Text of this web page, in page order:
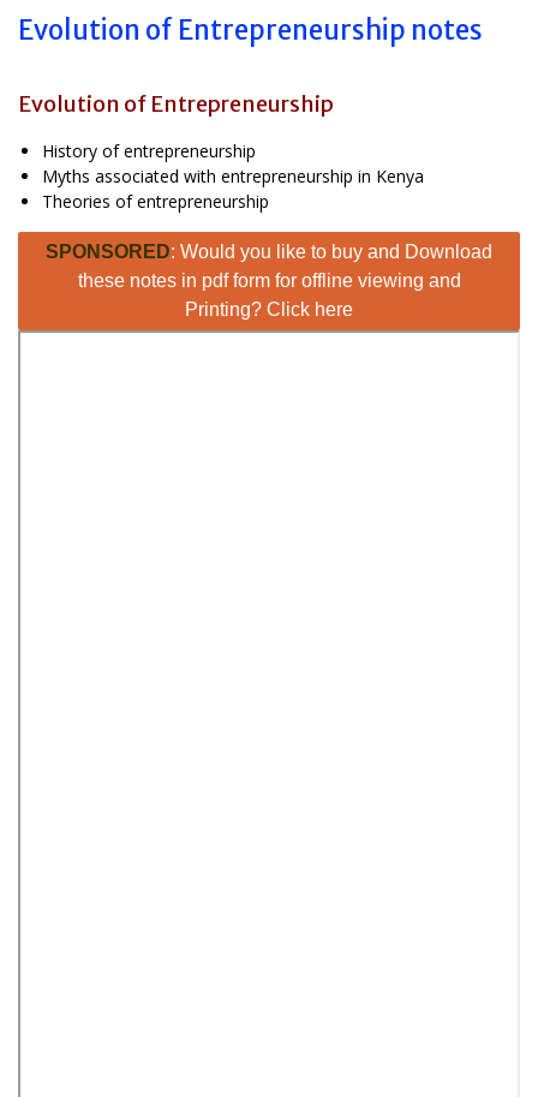
Evolution of Entrepreneurship notes
Evolution of Entrepreneurship
History of entrepreneurship
Myths associated with entrepreneurship in Kenya
Theories of entrepreneurship
SPONSORED: Would you like to buy and Download
these notes in pdf form for offline viewing and
Printing? Click here